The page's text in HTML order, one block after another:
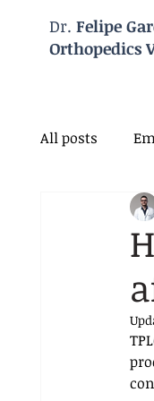
Dr. Felipe
Orthopedics
All posts